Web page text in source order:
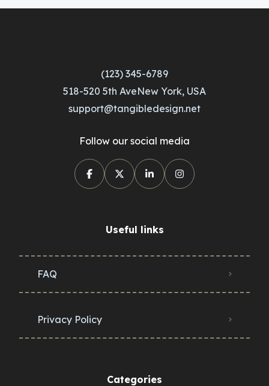
(123) 345-6789
518-520 5th AveNew York, USA
support@tangibledesign.net
Follow our social media
Useful links
FAQ
Privacy Policy
Categories